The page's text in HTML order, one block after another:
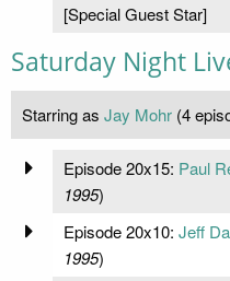
[Special Guest Star]
Saturday Night
Starring as Jay Mohr (4
Episode 20x15: Paul
1995)
Episode 20x10: Jeff
1995)